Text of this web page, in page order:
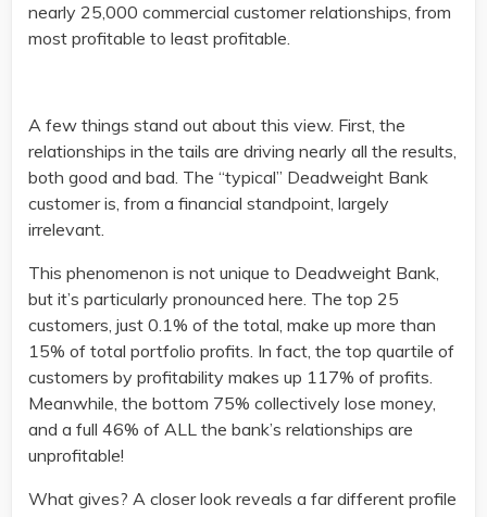
nearly 25,000 commercial customer relationships, from
most profitable to least profitable.
A few things stand out about this view. First, the
relationships in the tails are driving nearly all the results,
both good and bad. The “typical” Deadweight Bank
customer is, from a financial standpoint, largely
irrelevant.
This phenomenon is not unique to Deadweight Bank,
but it’s particularly pronounced here. The top 25
customers, just 0.1% of the total, make up more than
15% of total portfolio profits. In fact, the top quartile of
customers by profitability makes up 117% of profits.
Meanwhile, the bottom 75% collectively lose money,
and a full 46% of ALL the bank’s relationships are
unprofitable!
What gives? A closer look reveals a far different profile